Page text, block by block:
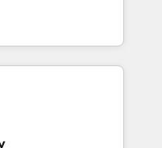
results. Founded in
Spain, LATAM, and
in building
success
Elite Partner in
human insight
sustainable
designs solutions